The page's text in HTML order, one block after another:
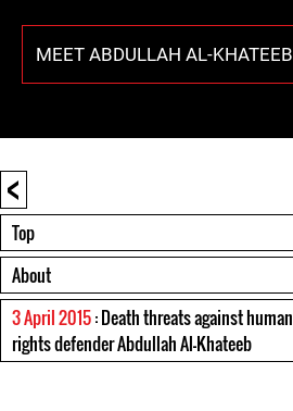
MEET ABDULLAH AL-KHATEEB
<
Top
About
3 April 2015: Death threats against human
rights defender Abdullah Al-Khateeb